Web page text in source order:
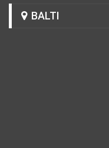
BALTI